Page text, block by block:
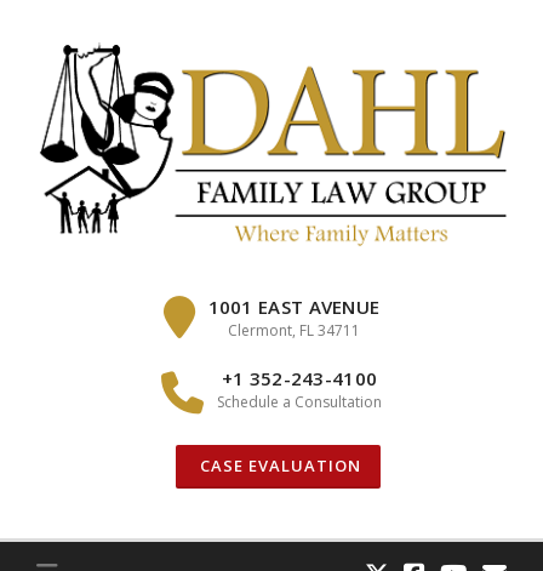
1001 EAST AVENUE
Clermont, FL 34711
+1 352-243-4100
Schedule a Consultation
CASE EVALUATION